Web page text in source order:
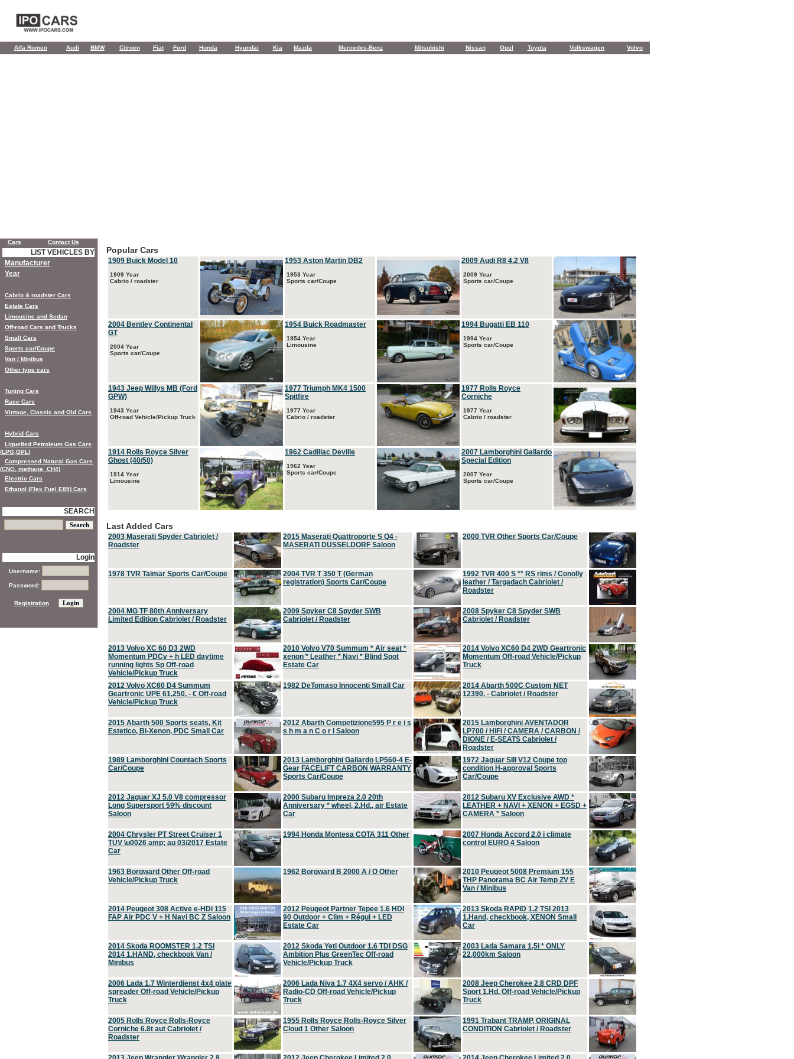
Alfa Romeo Audi BMW Citroen Fiat Ford Honda Hyundai Kia Mazda Mercedes-Benz Mitsubishi Nissan Opel Toyota Volkswagen Volvo
Popular Cars
1909 Buick Model 10
1909 Year
Cabrio / roadster
1953 Aston Martin DB2
1953 Year
Sports car/Coupe
2009 Audi R8 4.2 V8
2009 Year
Sports car/Coupe
2004 Bentley Continental
GT
2004 Year
Sports car/Coupe
1954 Buick Roadmaster
1954 Year
Limousine
1994 Bugatti EB 110
1994 Year
Sports car/Coupe
1943 Jeep Willys MB (Ford
GPW)
1943 Year
Off-road Vehicle/Pickup Truck
1977 Triumph MK4 1500
Spitfire
1977 Year
Cabrio / roadster
1977 Rolls Royce
Corniche
1977 Year
Cabrio / roadster
1914 Rolls Royce Silver
Ghost (40/50)
1914 Year
Limousine
1962 Cadillac Deville
1962 Year
Sports car/Coupe
2007 Lamborghini Gallardo
Special Edition
2007 Year
Sports car/Coupe
Last Added Cars
2003 Maserati Spyder Cabriolet /
Roadster
2015 Maserati Quattroporte S Q4 -
MASERATI DÜSSELDORF Saloon
2000 TVR Other Sports Car/Coupe
1978 TVR Taimar Sports Car/Coupe
2004 TVR T 350 T (German
registration) Sports Car/Coupe
1992 TVR 400 S ** RS rims / Conolly
leather / Targadach Cabriolet /
Roadster
2004 MG TF 80th Anniversary
Limited Edition Cabriolet / Roadster
2009 Spyker C8 Spyder SWB
Cabriolet / Roadster
2008 Spyker C8 Spyder SWB
Cabriolet / Roadster
2013 Volvo XC 60 D3 2WD
Momentum PDCv + h LED daytime
running lights Sp Off-road
Vehicle/Pickup Truck
2010 Volvo V70 Summum * Air seat *
xenon * Leather * Navi * Blind Spot
Estate Car
2014 Volvo XC60 D4 2WD Geartronic
Momentum Off-road Vehicle/Pickup
Truck
2012 Volvo XC60 D4 Summum
Geartronic UPE 61,250, - € Off-road
Vehicle/Pickup Truck
1982 DeTomaso Innocenti Small Car
2014 Abarth 500C Custom NET
12390, - Cabriolet / Roadster
2015 Abarth 500 Sports seats, Kit
Estetico, Bi-Xenon, PDC Small Car
2012 Abarth Competizione595 P r e i s
s h m a n C o r l Saloon
2015 Lamborghini AVENTADOR
LP700 / HiFi / CAMERA / CARBON /
DIONE / E-SEATS Cabriolet /
Roadster
1989 Lamborghini Countach Sports
Car/Coupe
2013 Lamborghini Gallardo LP560-4 E-
Gear FACELIFT CARBON WARRANTY
Sports Car/Coupe
1972 Jaguar SIII V12 Coupe top
condition H-approval Sports
Car/Coupe
2012 Jaguar XJ 5.0 V8 compressor
Long Supersport 59% discount
Saloon
2000 Subaru Impreza 2.0 20th
Anniversary * wheel, 2.Hd., air Estate
Car
2012 Subaru XV Exclusive AWD *
LEATHER + NAVI + XENON + EGSD +
CAMERA * Saloon
2004 Chrysler PT Street Cruiser 1
TÜV \u0026 amp; au 03/2017 Estate
Car
1994 Honda Montesa COTA 311 Other
2007 Honda Accord 2.0 i climate
control EURO 4 Saloon
1963 Borgward Other Off-road
Vehicle/Pickup Truck
1962 Borgward B 2000 A / O Other
2010 Peugeot 5008 Premium 155
THP Panorama BC Air Temp ZV E
Van / Minibus
2014 Peugeot 308 Active e-HDi 115
FAP Air PDC V + H Navi BC Z Saloon
2012 Peugeot Partner Tepee 1.6 HDI
90 Outdoor + Clim + Régul + LED
Estate Car
2013 Skoda RAPID 1.2 TSI 2013
1.Hand, checkbook, XENON Small
Car
2014 Skoda ROOMSTER 1.2 TSI
2014 1.HAND, checkbook Van /
Minibus
2012 Skoda Yeti Outdoor 1.6 TDI DSG
Ambition Plus GreenTec Off-road
Vehicle/Pickup Truck
2003 Lada Samara 1,5i * ONLY
22,000km Saloon
2006 Lada 1.7 Winterdienst 4x4 plate
spreader Off-road Vehicle/Pickup
Truck
2006 Lada Niva 1.7 4X4 servo / AHK /
Radio-CD Off-road Vehicle/Pickup
Truck
2008 Jeep Cherokee 2.8 CRD DPF
Sport 1.Hd. Off-road Vehicle/Pickup
Truck
2005 Rolls Royce Rolls-Royce
Corniche 6.8t aut Cabriolet /
Roadster
1955 Rolls Royce Rolls-Royce Silver
Cloud 1 Other Saloon
1991 Trabant TRAMP, ORIGINAL
CONDITION Cabriolet / Roadster
Cars Contact Us
LIST VEHICLES BY
Manufacturer
Year
Cabrio & roadster Cars
Estate Cars
Limousine and Sedan
Off-road Cars and Trucks
Small Cars
Sports car/Coupe
Van / Minibus
Other type cars
Tuning Cars
Race Cars
Vintage, Classic and Old Cars
Hybrid Cars
Liquefied Petroleum Gas Cars
(LPG,GPL)
Compressed Natural Gas Cars
(CNG, methane, CH4)
Electric Cars
Ethanol (Flex Fuel E85) Cars
SEARCH
Login
Username:
Password:
Registration